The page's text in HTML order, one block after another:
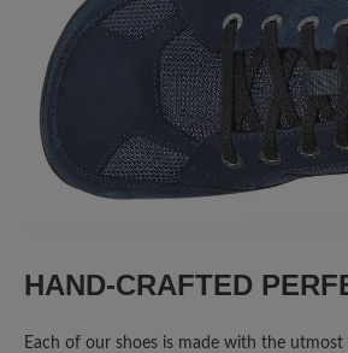
Excellent (4)
Very good (2)
Good (0)
HAND-CRAFTED
Each of our shoes is made with the